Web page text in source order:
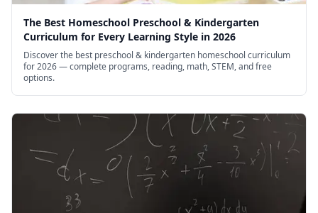
The Best Homeschool Preschool & Kindergarten
Curriculum for Every Learning Style in 2026
Discover the best preschool & kindergarten homeschool curriculum
for 2026 — complete programs, reading, math, STEM, and free
options.